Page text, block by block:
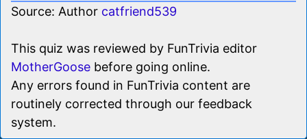
Source: Author catfriend539
This quiz was reviewed by FunTrivia editor
MotherGoose before going online.
Any errors found in FunTrivia content are
routinely corrected through our feedback
system.